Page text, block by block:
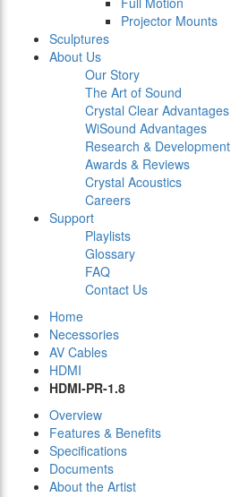
Projector Mounts
Sculptures
About Us
Our Story
The Art of Sound
Crystal Clear Advantages
WiSound Advantages
Research & Development
Awards & Reviews
Crystal Acoustics
Careers
Support
Playlists
Glossary
FAQ
Contact Us
Home
Necessories
AV Cables
HDMI
HDMI-PR-1.8
Overview
Features & Benefits
Specifications
Documents
About the Artist